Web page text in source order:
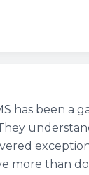
has been a
more than